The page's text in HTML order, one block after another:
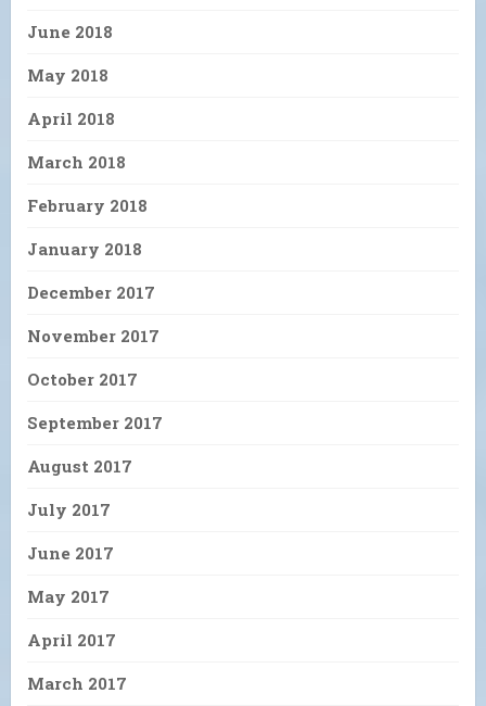
June 2018
May 2018
April 2018
March 2018
February 2018
January 2018
December 2017
November 2017
October 2017
September 2017
August 2017
July 2017
June 2017
May 2017
April 2017
March 2017